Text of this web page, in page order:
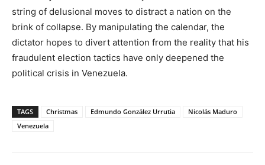
string of delusional moves to distract a nation on the
brink of collapse. By manipulating the calendar, the
dictator hopes to divert attention from the reality that his
fraudulent election tactics have only deepened the
political crisis in Venezuela.
TAGS Christmas Edmundo González Urrutia
Nicolás Maduro
Venezuela